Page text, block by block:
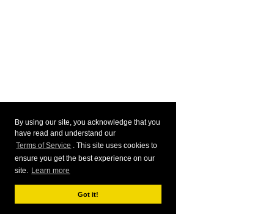
By using our site, you acknowledge that you
have read and understand our
Terms of Service . This site uses cookies to
ensure you get the best experience on our
site. Learn more
Got it!